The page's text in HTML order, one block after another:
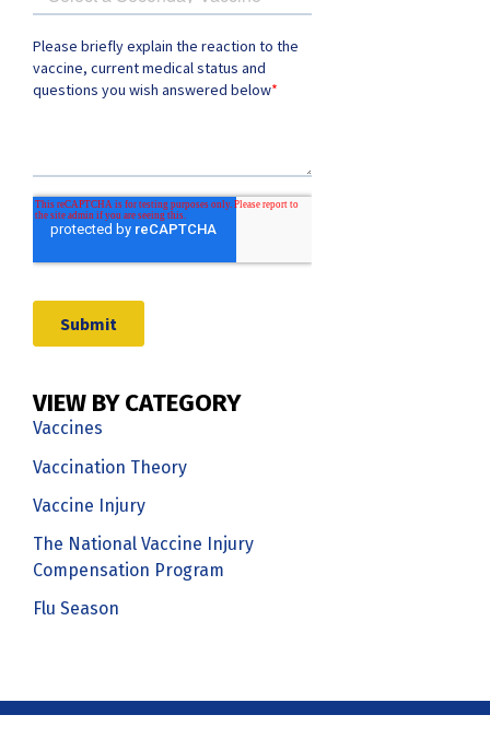
VIEW BY CATEGORY
Vaccines
Vaccination Theory
Vaccine Injury
The National Vaccine Injury
Compensation Program
Flu Season